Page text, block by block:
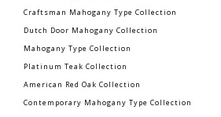
Craftsman Mahogany Type Collection
Dutch Door Mahogany Collection
Mahogany Type Collection
Platinum Teak Collection
American Red Oak Collection
Contemporary Mahogany Type Collection